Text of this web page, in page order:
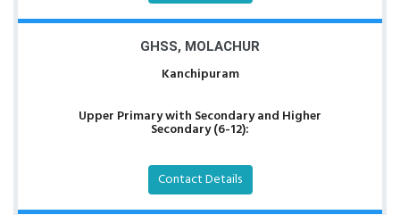
GHSS, MOLACHUR
Kanchipuram
Upper Primary with Secondary and Higher
Secondary (6-12):
Contact Details